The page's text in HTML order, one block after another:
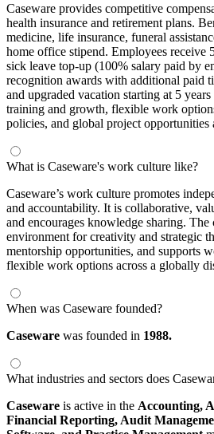
Caseware provides competitive
health insurance and retirement plans.
medicine, life insurance, funeral
home office stipend. Employees receive
sick leave top-up (100% salary paid by
recognition awards with additional paid
and upgraded vacation starting at 5
training and growth, flexible work
policies, and global project opportunities
What is Caseware's work culture like?
Caseware’s work culture promotes
and accountability. It is collaborative,
and encourages knowledge sharing. The
environment for creativity and strategic
mentorship opportunities, and supports
flexible work options across a globally
When was Caseware founded?
Caseware was founded in 1988.
What industries and sectors does
Caseware is active in the Accounting,
Financial Reporting, Audit